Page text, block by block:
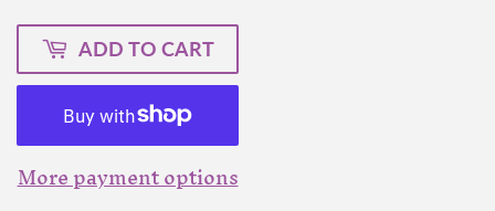
ADD TO CART
More payment options